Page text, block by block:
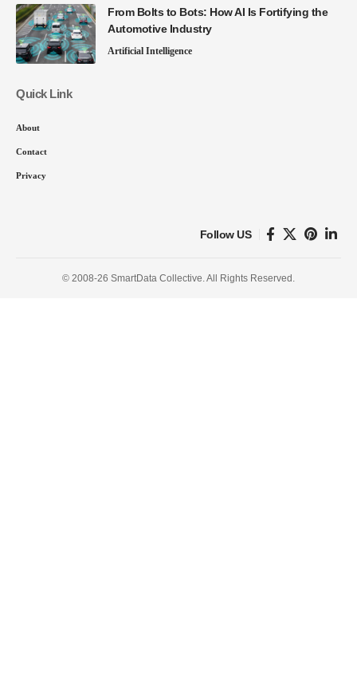
From Bolts to Bots: How AI Is Fortifying the
Automotive Industry
Artificial Intelligence
Quick Link
About
Contact
Privacy
Follow US
© 2008-26 SmartData Collective. All Rights Reserved.